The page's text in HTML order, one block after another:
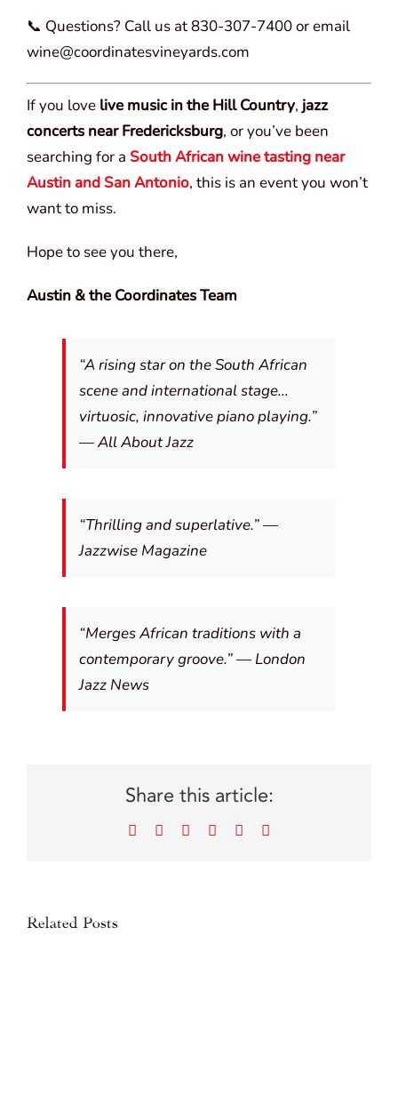
📞 Questions? Call us at 830-307-7400 or email
wine@coordinatesvineyards.com
If you love live music in the Hill Country, jazz
concerts near Fredericksburg, or you’ve been
searching for a South African wine tasting near
Austin and San Antonio, this is an event you won’t
want to miss.
Hope to see you there,
Austin & the Coordinates Team
“A rising star on the South African
scene and international stage…
virtuosic, innovative piano playing.”
—All About Jazz
“Thrilling and superlative.” —
Jazzwise Magazine
“Merges African traditions with a
contemporary groove.” — London
Jazz News
Share this article:
Facebook RedditLinkedInWhatsApp
Related Posts